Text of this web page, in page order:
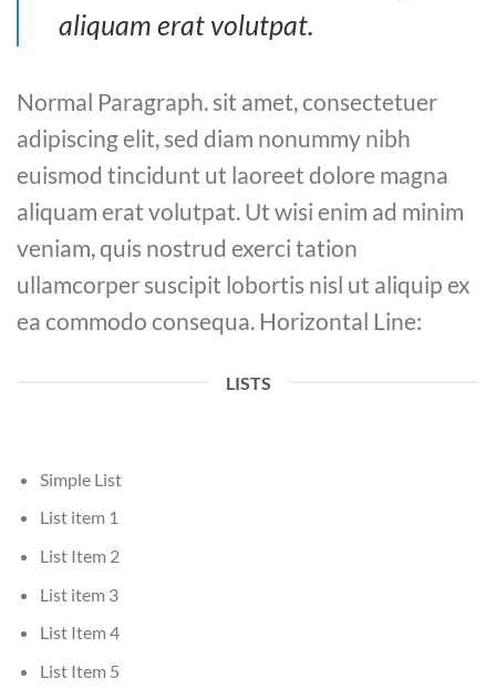
aliquam erat volutpat.
Normal Paragraph. sit amet, consectetuer
adipiscing elit, sed diam nonummy nibh
euismod tincidunt ut laoreet dolore magna
aliquam erat volutpat. Ut wisi enim ad minim
veniam, quis nostrud exerci tation
ullamcorper suscipit lobortis nisl ut aliquip ex
ea commodo consequa. Horizontal Line:
LISTS
Simple List
List item 1
List Item 2
List item 3
List Item 4
List Item 5